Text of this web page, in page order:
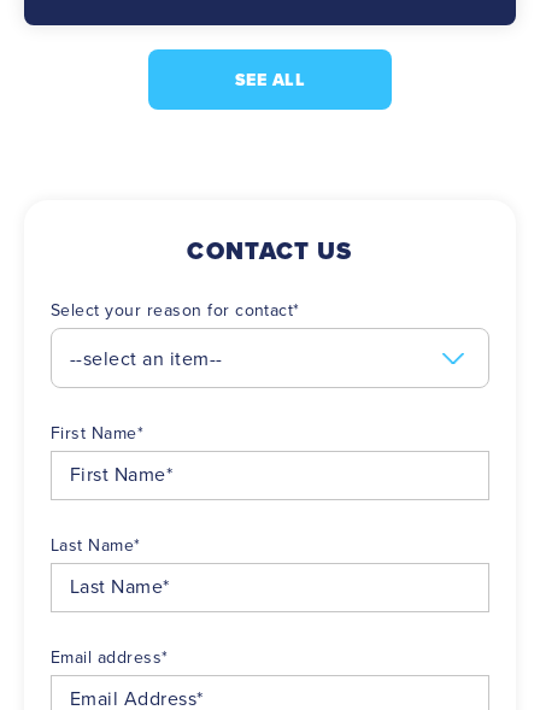
SEE ALL
CONTACT US
Select your reason for contact*
First Name*
Last Name*
Email address*